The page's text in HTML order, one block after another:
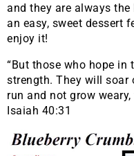
and they are always
an easy, sweet dessert
enjoy it!
“But those who hope in
strength. They will soar
run and not grow
Isaiah 40:31